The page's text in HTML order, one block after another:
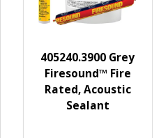
405240.3900 Grey
Firesound™ Fire
Rated, Acoustic
Sealant